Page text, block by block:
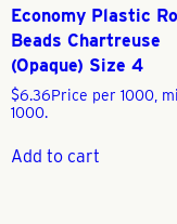
Economy Plastic
Beads Chartreuse
(Opaque) Size 4
$6.36Price per 1000,
1000.
Add to cart